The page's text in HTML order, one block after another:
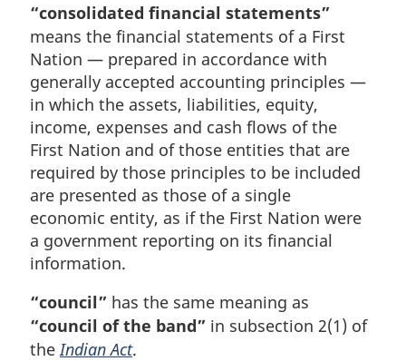
n
l
n
o
t
e
:
“consolidated financial statements”
means the financial statements of a First
Nation — prepared in accordance with
generally accepted accounting principles —
in which the assets, liabilities, equity,
income, expenses and cash flows of the
First Nation and of those entities that are
required by those principles to be included
are presented as those of a single
economic entity, as if the First Nation were
a government reporting on its financial
information.
“council” has the same meaning as
“council of the band” in subsection 2(1) of
the Indian Act.